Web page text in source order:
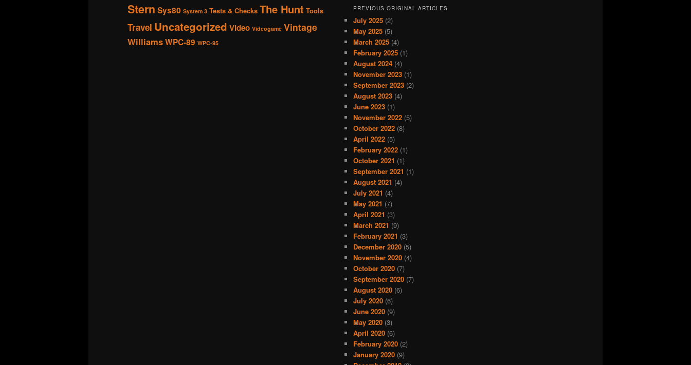
Stern Sys80 System 3 Tests & Checks The Hunt Tools
Travel Uncategorized Video Videogame Vintage
WilliamsWPC-89 WPC-95
PREVIOUS ORIGINAL ARTICLES
July 2025 (2)
May 2025 (5)
March 2025 (4)
February 2025 (1)
August 2024 (4)
November 2023 (1)
September 2023 (2)
August 2023 (4)
June 2023 (1)
November 2022 (5)
October 2022 (8)
April 2022 (5)
February 2022 (1)
October 2021 (1)
September 2021 (1)
August 2021 (4)
July 2021 (4)
May 2021 (7)
April 2021 (3)
March 2021 (9)
February 2021 (3)
December 2020 (5)
November 2020 (4)
October 2020 (7)
September 2020 (7)
August 2020 (6)
July 2020 (6)
June 2020 (9)
May 2020 (3)
April 2020 (6)
February 2020 (2)
January 2020 (9)